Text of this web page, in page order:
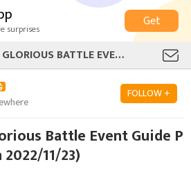
surprises
Get
[PLAYER GUIDE] GLORIOUS BATTLE EVENT GUIDE PART 2(UPDATED ON 2022/11/23)
FOLLOW +
Battle Event Guide P
11/23)